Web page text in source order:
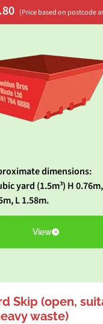
(Price based on postcode
dimensions:
yard (1.5m³) H
L 1.58m.
View
Skip (open,
waste)